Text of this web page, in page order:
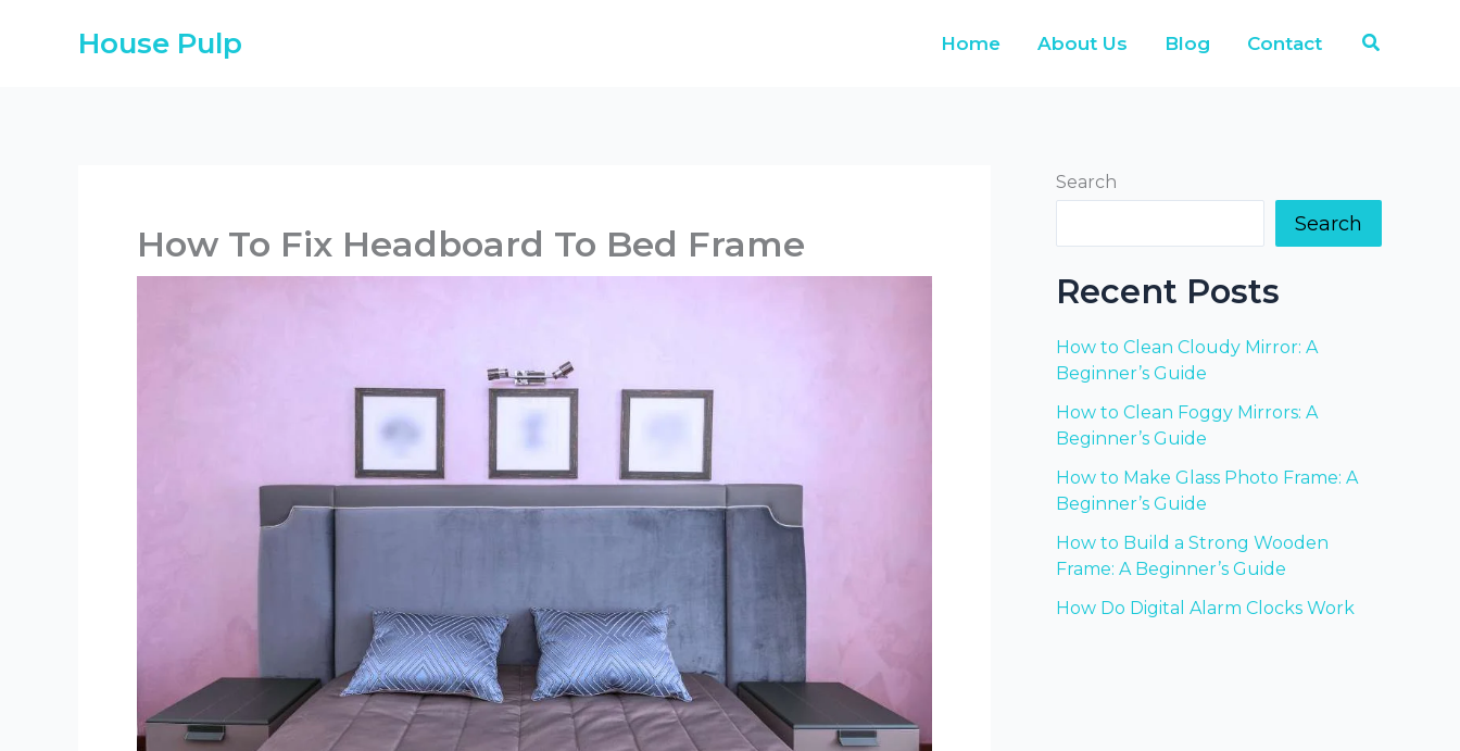
House Pulp Home About Us Blog Contact Search
How To Fix Headboard To Bed Frame
Search
Search
Recent Posts
How to Clean Cloudy Mirror: A
Beginner’s Guide
How to Clean Foggy Mirrors: A
Beginner’s Guide
How to Make Glass Photo Frame: A
Beginner’s Guide
How to Build a Strong Wooden
Frame: A Beginner’s Guide
How Do Digital Alarm Clocks Work